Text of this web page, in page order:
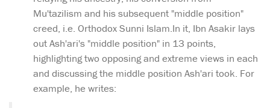
Mu'tazilism and his subsequent "middle position"
creed, i.e. Orthodox Sunni Islam.In it, Ibn Asakir lays
out Ash'ari's "middle position" in 13 points,
highlighting two opposing and extreme views in each
and discussing the middle position Ash'ari took. For
example, he writes: